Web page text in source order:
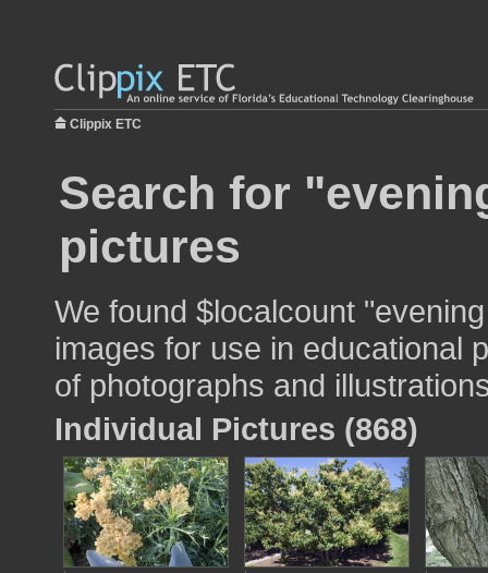
Clippix ETC
Search for
pictures
We found $localcount
images for use in educational
of photographs and
Individual Pictures (868)